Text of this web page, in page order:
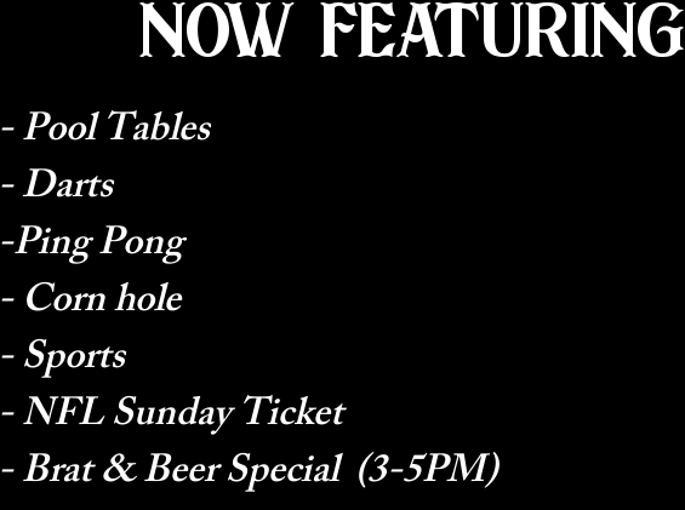
now featuring
- Pool Tables
- Darts
-Ping Pong
- Corn hole
- Sports
- NFL Sunday Ticket
- Brat & Beer Special (3-5PM)